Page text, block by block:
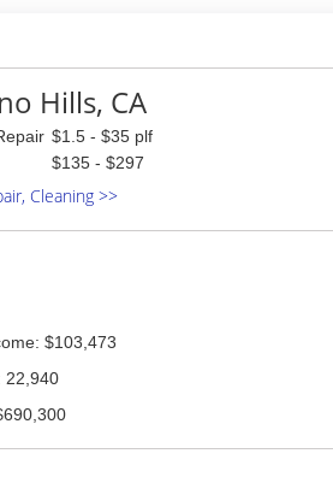
Hills, CA
$1.5 - $35 plf
$135 - $297
Cleaning >>
$103,473
22,940